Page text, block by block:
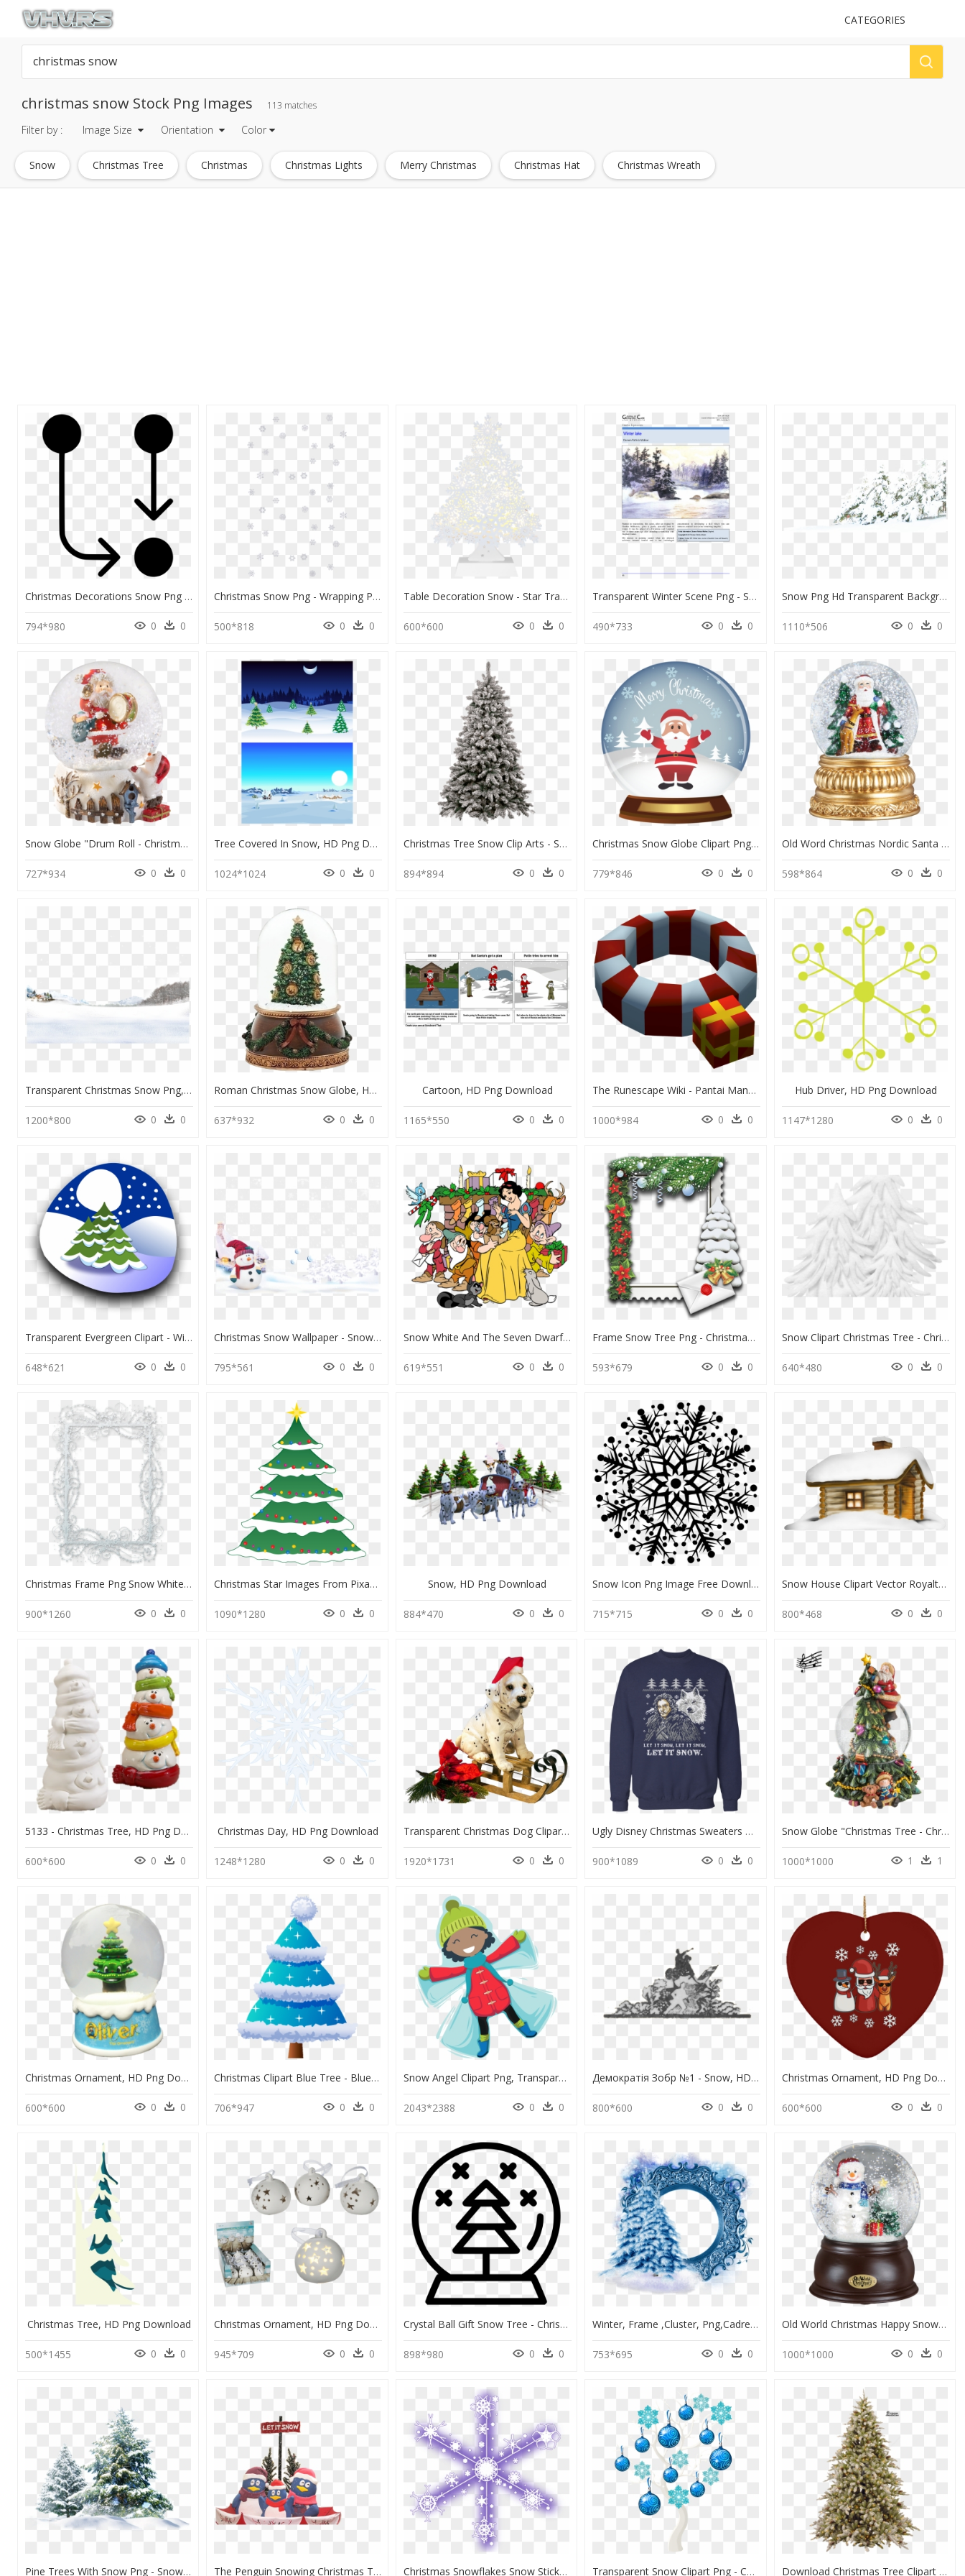
UPLOAD
CATEGORIES
christmas snow Stock Png Images 113 matches
Filter by : Image Size Orientation Color
Snow Christmas Tree Christmas Christmas Lights Merry Christmas Christmas Hat Christmas Wreath
Christmas Decorations Snow Png Clipart , Png Download - Ice Crystal Icon, Transparent Png
794*980 0 0
Christmas Snow Png - Wrapping Paper, Transparent Png
500*818 0 0
Table Decoration Snow - Star Trading Gran, HD Png Download
600*600 0 0
Transparent Winter Scene Png - Snow, Png Download
490*733 0 0
Snow Png Hd Transparent Background - Snow Clipart Transparent Background, Png Download
1110*506 0 0
Snow Globe "drum Roll - Christmas Tree, HD Png Download
727*934 0 0
Tree Covered In Snow, HD Png Download
1024*1024 0 0
Christmas Tree Snow Clip Arts - Snow Capped Christmas Tree, HD Png Download
894*894 0 0
Christmas Snow Globe Clipart Png - Christmas Snow Globe Clip Art, Transparent Png
779*846 0 0
Old Word Christmas Nordic Santa Snow Globe - Christmas Snow Globe Canada, HD Png Download
598*864 0 0
Transparent Christmas Snow Png, Png Download
1200*800 0 0
Roman Christmas Snow Globe, HD Png Download
637*932 0 0
Cartoon, HD Png Download
1165*550 0 0
The Runescape Wiki - Pantai Manakarra, HD Png Download
1000*984 0 0
Hub Driver, HD Png Download
1147*1280 0 0
Transparent Evergreen Clipart - Winter Evergreen Trees Clipart, HD Png Download
648*621 0 0
Christmas Snow Wallpaper - Snow Christmas Cover Pictures For Facebook, HD Png Download
795*561 0 0
Snow White And The Seven Dwarfs Christmas, HD Png Download
619*551 0 0
Frame Snow Tree Png - Christmas Message Background Hd, Transparent Png
593*679 0 0
Snow Clipart Christmas Tree - Christmas Tree, HD Png Download
640*480 0 0
Christmas Frame Png Snow White, Transparent Png
900*1260 0 0
Christmas Star Images From Pixabay - Christmas Tree With Snow Clipart, HD Png Download
1090*1280 0 0
Snow, HD Png Download
884*470 0 0
Snow Icon Png Image Free Download Searchpng - Gold Christmas Banner, Transparent Png
715*715 0 0
Snow House Clipart Vector Royalty Free Library Transparent - Merry Christmas From Our Company, HD Png Download
800*468 0 0
5133 - Christmas Tree, HD Png Download
600*600 0 0
Christmas Day, HD Png Download
1248*1280 0 0
Transparent Christmas Dog Clipart, HD Png Download
1920*1731 0 0
Ugly Disney Christmas Sweaters Diy, HD Png Download
900*1089 0 0
Snow Globe "christmas Tree - Christmas Day, HD Png Download
1000*1000 1 1
Christmas Ornament, HD Png Download
600*600 0 0
Christmas Clipart Blue Tree - Blue Clip Art Christmas Tree, HD Png Download
706*947 0 0
Snow Angel Clipart Png, Transparent Png
2043*2388 0 0
Демократія Зобр №1 - Snow, HD Png Download
800*600 0 0
Christmas Ornament, HD Png Download
600*600 0 0
Christmas Tree, HD Png Download
500*1455 0 0
Christmas Ornament, HD Png Download
945*709 0 0
Crystal Ball Gift Snow Tree - Christmas Tree Outline Png, Transparent Png
898*980 0 0
Winter, Frame ,cluster, Png,cadre - White Christmas, Transparent Png
753*695 0 0
Old World Christmas Happy Snowman Snow Globe - 2019 Christmas Snow Globe, HD Png Download
1000*1000 0 0
Pine Trees With Snow Png - Snow Christmas Tree Png, Transparent Png The Penguin Snowing Christmas Tree - Christmas, HD Png Download Christmas Snowflakes Snow Stickers, HD Png Download Transparent Snow Clipart Png - Christmas Tree Clipart Aesthetic, Png Download Download Christmas Tree Clipart Png Photo - Christmas Tree Png Free, Transparent Png